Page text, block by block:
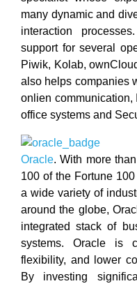
many dynamic and
interaction
support for several
Piwik, Kolab,
also helps companies
onlien communication,
office systems and
Oracle. With more
100 of the Fortune
a wide variety of
around the globe,
integrated stack of
systems. Oracle is
flexibility, and lower
By investing